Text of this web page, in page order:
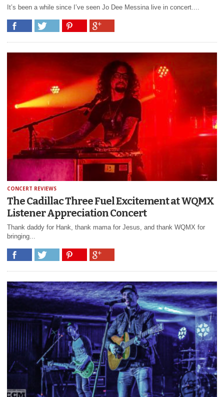
It’s been a while since I’ve seen Jo Dee Messina live in concert....
CONCERT REVIEWS
The Cadillac Three Fuel Excitement at WQMX
Listener Appreciation Concert
Thank daddy for Hank, thank mama for Jesus, and thank WQMX for
bringing...